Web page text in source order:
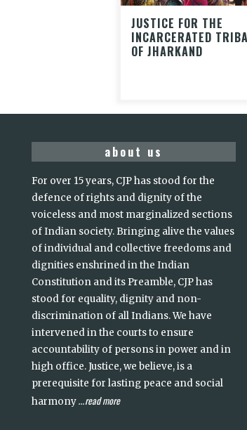
JUSTICE FOR THE
INCARCERATED
OF JHARKAND
about us
For over 15 years, CJP has stood for the
defence of rights and dignity of the
voiceless and most marginalized sections
of Indian society. Bringing alive the values
of individual and collective freedoms and
dignities enshrined in the Indian
Constitution and its Preamble, CJP has
stood for equality, dignity and non-
discrimination of all Indians. We have
intervened in the courts to ensure
accountability of persons in power and in
high office. Justice, we believe, is a
prerequisite for lasting peace and social
harmony...read more